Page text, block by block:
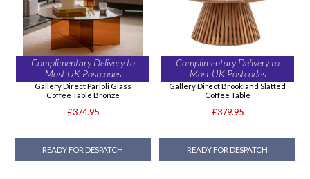
Complimentary Delivery to
Most UK Postcodes
Gallery Direct Parioli Glass
Coffee Table Bronze
£374.95
READY FOR DESPATCH
Complimentary Delivery to
Most UK Postcodes
Gallery Direct Brookland Slatted
Coffee Table
£379.95
READY FOR DESPATCH